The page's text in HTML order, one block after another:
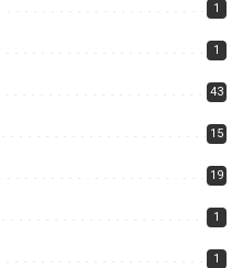
1
1
43
15
19
1
1